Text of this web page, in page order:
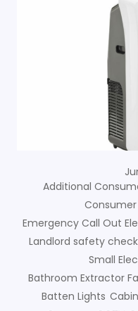
Additional
Consumer
Emergency Call Out
Landlord safety
Small
Bathroom Extractor
Batten Lights